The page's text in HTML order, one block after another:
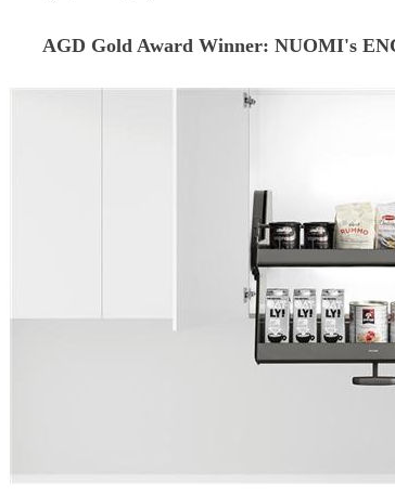
AGD Gold Award Winner: NUOMI's